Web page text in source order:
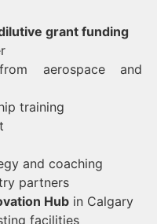
grant funding
aerospace and
training
and coaching
partners
Hub in Calgary
facilities